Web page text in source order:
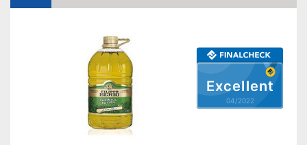
Excellent
04/2022